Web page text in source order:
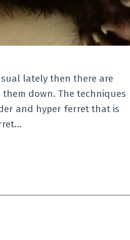
lately then there are
down. The techniques
and hyper ferret that is